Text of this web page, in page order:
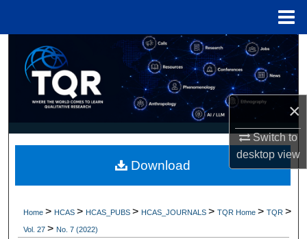
×
Switch to
desktopview
Search
Browse Collections
My Account
Digital Commons Network™
Home> HCAS> HCAS_PUBS> HCAS_JOURNALS>TQR Home>TQR>
Vol. 27> No. 7 (2022)
Download